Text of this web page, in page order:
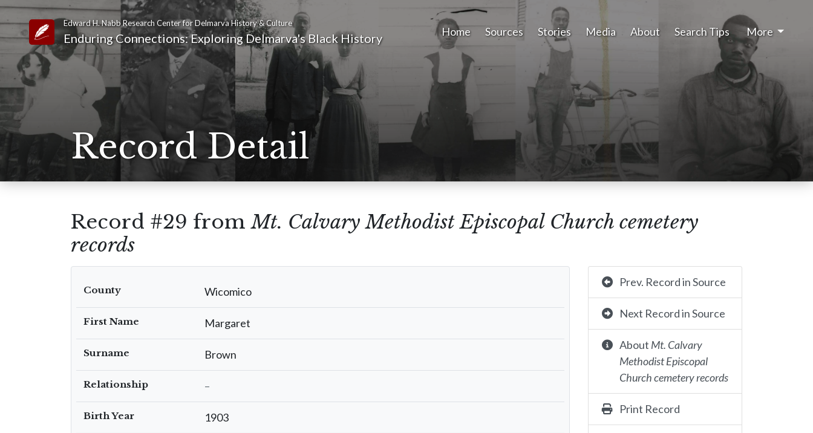
Link to Homepage
Edward H. Nabb Research Center for Delmarva History & Culture
Enduring Connections: Exploring Delmarva's Black History Home Sources Stories Media About Search Tips More
Record Detail
Record #29 fromMt. Calvary Methodist Episcopal Church cemetery
records
County Wicomico
First Name Margaret
Surname Brown
Relationship –
Birth Year 1903
Prev. Record in Source
Next Record in Source
About Mt. Calvary
Methodist Episcopal
Church cemetery records
Print Record